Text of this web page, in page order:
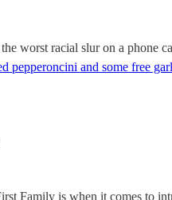
worst racial slur on a phone
pepperoncini and some free
Family is when it comes to